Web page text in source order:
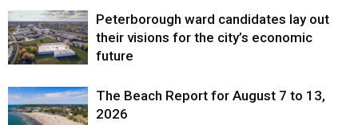
Peterborough ward candidates lay out
their visions for the city’s economic
future
The Beach Report for August 7 to 13,
2026